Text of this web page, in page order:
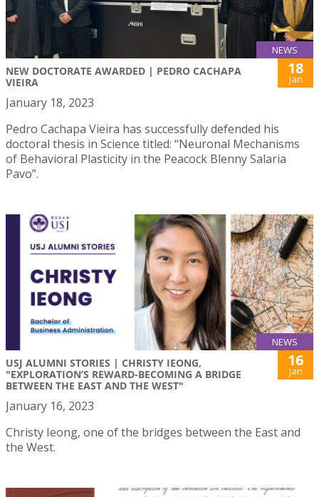
NEWS
NEW DOCTORATE AWARDED | PEDRO CACHAPA
VIEIRA
18
Jan
January 18, 2023
Pedro Cachapa Vieira has successfully defended his
doctoral thesis in Science titled: “Neuronal Mechanisms
of Behavioral Plasticity in the Peacock Blenny Salaria
Pavo”.
NEWS
USJ ALUMNI STORIES | CHRISTY IEONG,
"EXPLORATION’S REWARD-BECOMING A BRIDGE
BETWEEN THE EAST AND THE WEST"
16
Jan
January 16, 2023
Christy Ieong, one of the bridges between the East and
the West.